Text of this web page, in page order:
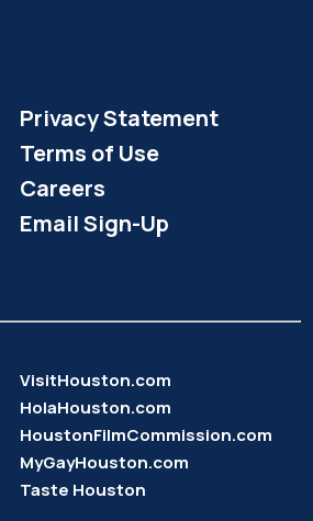
Privacy Statement
Terms of Use
Careers
Email Sign-Up
VisitHouston.com
HolaHouston.com
HoustonFilmCommission.com
MyGayHouston.com
Taste Houston